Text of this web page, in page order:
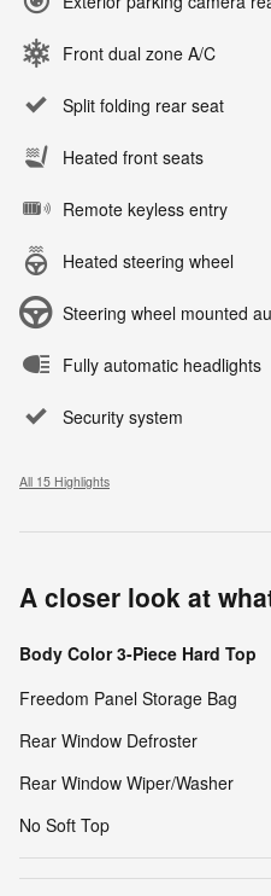
Front dual zone A/C
Split folding rear seat
Heated front seats
Remote keyless entry
Heated steering wheel
Steering wheel mounted
Fully automatic headlights
Security system
All 15 Highlights
A closer look at
Body Color 3-Piece Hard Top
Freedom Panel Storage Bag
Rear Window Defroster
Rear Window Wiper/Washer
No Soft Top